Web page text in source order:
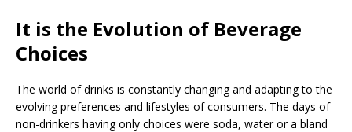
It is the Evolution of Beverage
Choices
The world of drinks is constantly changing and adapting to the
evolving preferences and lifestyles of consumers. The days of
non-drinkers having only choices were soda, water or a bland